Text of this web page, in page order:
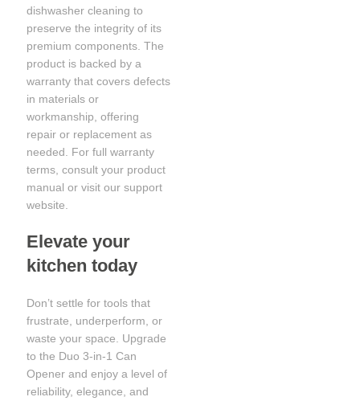
dishwasher cleaning to
preserve the integrity of its
premium components. The
product is backed by a
warranty that covers defects
in materials or
workmanship, offering
repair or replacement as
needed. For full warranty
terms, consult your product
manual or visit our support
website.
Elevate your
kitchen today
Don’t settle for tools that
frustrate, underperform, or
waste your space. Upgrade
to the Duo 3-in-1 Can
Opener and enjoy a level of
reliability, elegance, and